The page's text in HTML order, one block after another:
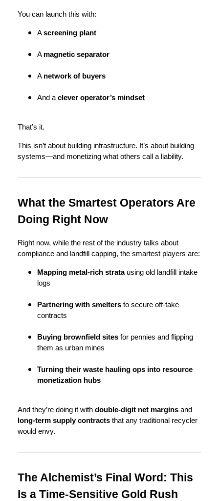
You can launch this with:
Ascreening plant
A magnetic separator
A network of buyers
And a clever operator’s mindset
That’s it.
This isn’t about building infrastructure. It’s about building
systems—and monetizing what others call a liability.
What the Smartest Operators Are
Doing Right Now
Right now, while the rest of the industry talks about
compliance and landfill capping, the smartest players are:
Mapping metal-rich stratausing old landfill intake
logs
Partnering with smelters to secure off-take
contracts
Buying brownfield sites for pennies and flipping
them as urban mines
Turning their waste hauling ops into resource
monetization hubs
And they’re doing it with double-digit net margins and
long-term supply contracts that any traditional recycler
would envy.
The Alchemist’s Final Word: This
Is a Time-Sensitive Gold Rush